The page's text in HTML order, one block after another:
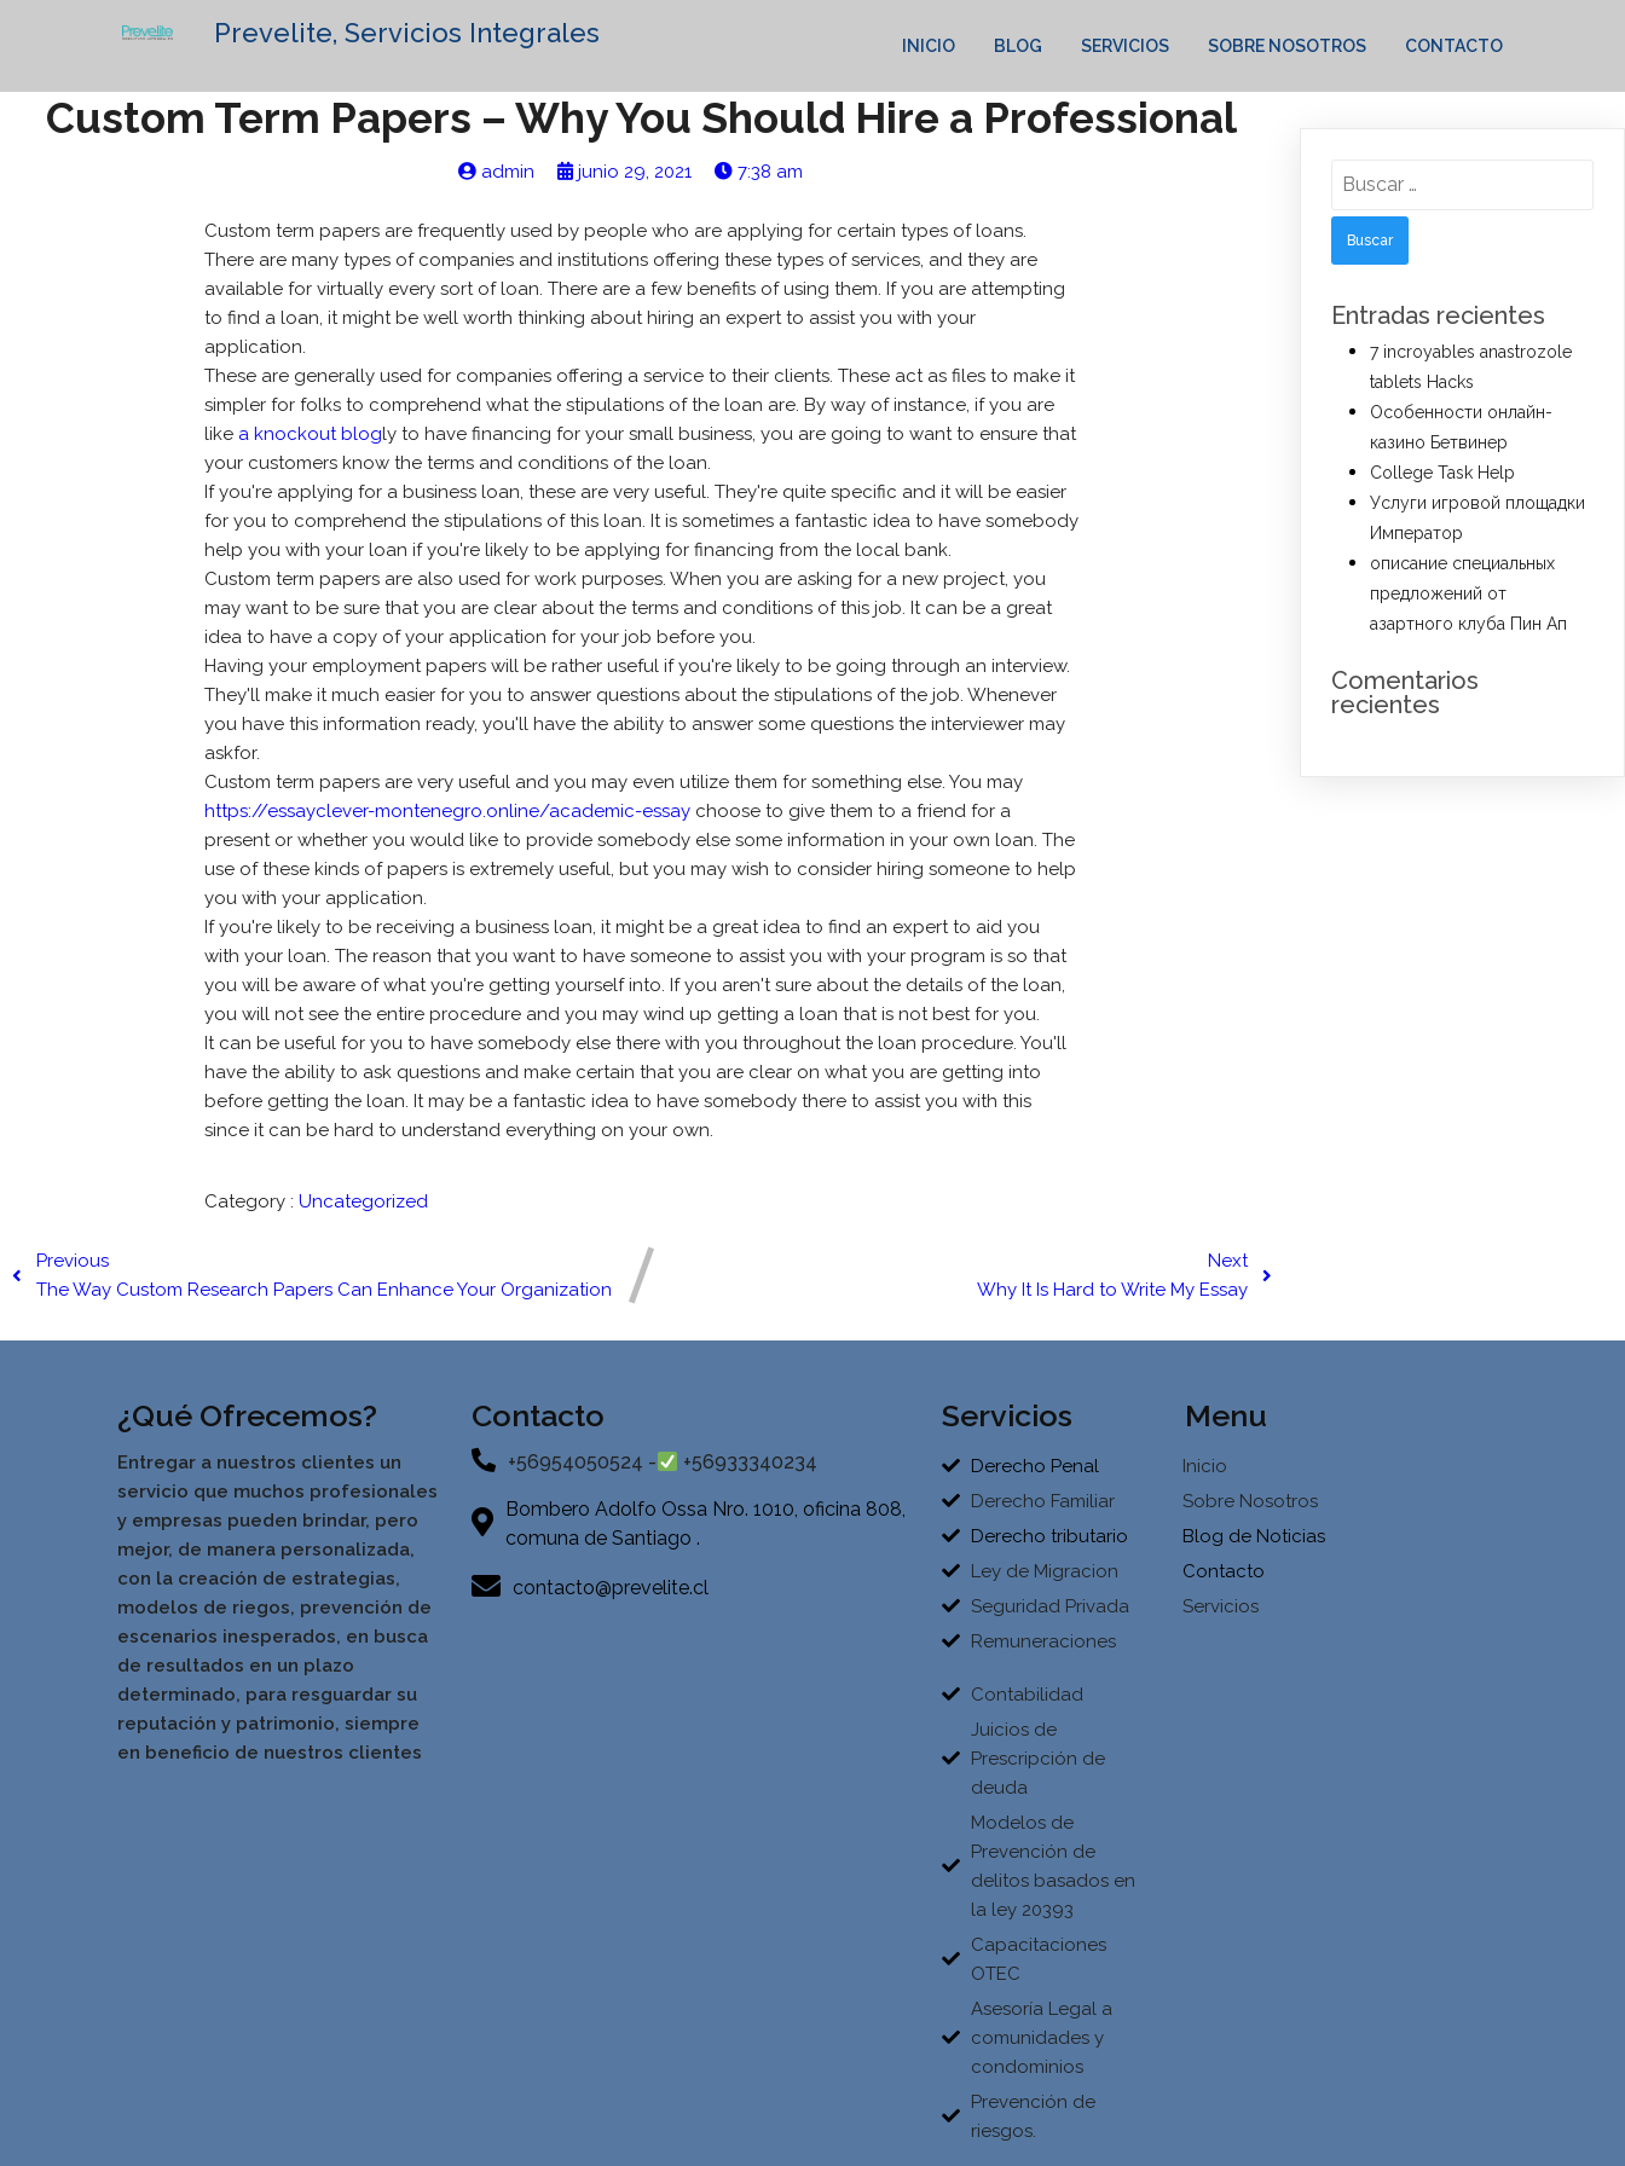
Prevelite, Servicios Integrales INICIO BLOG SERVICIOS SOBRE NOSOTROS CONTACTO
Custom Term Papers – Why You Should Hire a Professional
admin junio 29, 2021 7:38 am
Custom term papers are frequently used by people who are applying for certain types of loans.
There are many types of companies and institutions offering these types of services, and they are
available for virtually every sort of loan. There are a few benefits of using them. If you are attempting
to find a loan, it might be well worth thinking about hiring an expert to assist you with your
application.
These are generally used for companies offering a service to their clients. These act as files to make it
simpler for folks to comprehend what the stipulations of the loan are. By way of instance, if you are
like a knockout blogly to have financing for your small business, you are going to want to ensure that
your customers know the terms and conditions of the loan.
If you're applying for a business loan, these are very useful. They're quite specific and it will be easier
for you to comprehend the stipulations of this loan. It is sometimes a fantastic idea to have somebody
help you with your loan if you're likely to be applying for financing from the local bank.
Custom term papers are also used for work purposes. When you are asking for a new project, you
may want to be sure that you are clear about the terms and conditions of this job. It can be a great
idea to have a copy of your application for your job before you.
Having your employment papers will be rather useful if you're likely to be going through an interview.
They'll make it much easier for you to answer questions about the stipulations of the job. Whenever
you have this information ready, you'll have the ability to answer some questions the interviewer may
askfor.
Custom term papers are very useful and you may even utilize them for something else. You may
https://essayclever-montenegro.online/academic-essay choose to give them to a friend for a
present or whether you would like to provide somebody else some information in your own loan. The
use of these kinds of papers is extremely useful, but you may wish to consider hiring someone to help
you with your application.
If you're likely to be receiving a business loan, it might be a great idea to find an expert to aid you
with your loan. The reason that you want to have someone to assist you with your program is so that
you will be aware of what you're getting yourself into. If you aren't sure about the details of the loan,
you will not see the entire procedure and you may wind up getting a loan that is not best for you.
It can be useful for you to have somebody else there with you throughout the loan procedure. You'll
have the ability to ask questions and make certain that you are clear on what you are getting into
before getting the loan. It may be a fantastic idea to have somebody there to assist you with this
since it can be hard to understand everything on your own.
Category : Uncategorized
Previous
The Way Custom Research Papers Can Enhance Your Organization
Next
Why It Is Hard to Write My Essay
Entradas recientes
7 incroyables anastrozole
tablets Hacks
Особенности онлайн-
казино Бетвинер
College Task Help
Услуги игровой площадки
Император
описание специальных
предложений от
азартного клуба Пин Ап
Comentarios
recientes
¿Qué Ofrecemos?
Entregar a nuestros clientes un
servicio que muchos profesionales
y empresas pueden brindar, pero
mejor, de manera personalizada,
con la creación de estrategias,
modelos de riegos, prevención de
escenarios inesperados, en busca
de resultados en un plazo
determinado, para resguardar su
reputación y patrimonio, siempre
en beneficio de nuestros clientes
Contacto
+56954050524 - +56933340234
Bombero Adolfo Ossa Nro. 1010, oficina 808,
comuna de Santiago .
contacto@prevelite.cl
Servicios
Derecho Penal
Derecho Familiar
Derecho tributario
Ley de Migracion
Seguridad Privada
Remuneraciones
Contabilidad
Juicios de
Prescripción de
deuda
Modelos de
Prevención de
delitos basados en
la ley 20393
Capacitaciones
OTEC
Asesoría Legal a
comunidades y
condominios
Prevención de
riesgos.
Menu
Inicio
Sobre Nosotros
Blog de Noticias
Contacto
Servicios